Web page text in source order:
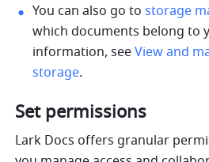
You can also go to storage
which documents belong to
information, see View and
storage.
Set permissions
Lark Docs offers granular